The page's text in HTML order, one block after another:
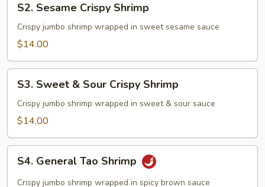
Sesame
Crispy
Shrimp
S2. Sesame Crispy Shrimp
Crispy jumbo shrimp wrapped in sweet sesame sauce
$14.00
Sweet
Sour
Shrimp
S3. Sweet & Sour Crispy Shrimp
Crispy jumbo shrimp wrapped in sweet & sour sauce
$14.00
General
Tao
S4. General Tao Shrimp
Crispy jumbo shrimp wrapped in spicy brown sauce